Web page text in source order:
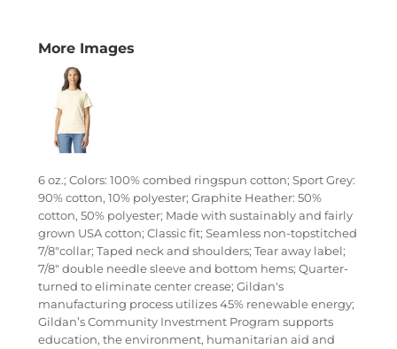
More Images
6 oz.; Colors: 100% combed ringspun cotton; Sport Grey:
90% cotton, 10% polyester; Graphite Heather: 50%
cotton, 50% polyester; Made with sustainably and fairly
grown USA cotton; Classic fit; Seamless non-topstitched
7/8"collar; Taped neck and shoulders; Tear away label;
7/8" double needle sleeve and bottom hems; Quarter-
turned to eliminate center crease; Gildan's
manufacturing process utilizes 45% renewable energy;
Gildan’s Community Investment Program supports
education, the environment, humanitarian aid and